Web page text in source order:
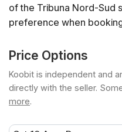
of the Tribuna Nord-Sud
preference when
Price Options
Koobit is independent and
directly with the seller.
more.